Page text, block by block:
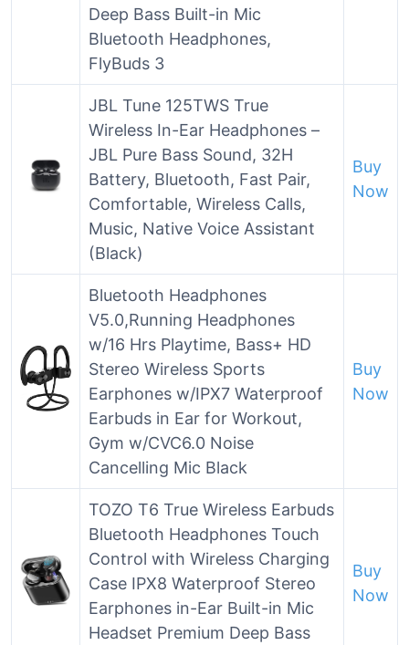
Deep Bass Built-in Mic
Bluetooth Headphones,
FlyBuds 3
JBL Tune 125TWS True
Wireless In-Ear Headphones –
JBL Pure Bass Sound, 32H
Battery, Bluetooth, Fast Pair,
Comfortable, Wireless Calls,
Music, Native Voice Assistant
(Black)
Buy
Now
Bluetooth Headphones
V5.0,Running Headphones
w/16 Hrs Playtime, Bass+ HD
Stereo Wireless Sports
Earphones w/IPX7 Waterproof
Earbuds in Ear for Workout,
Gym w/CVC6.0 Noise
Cancelling Mic Black
Buy
Now
TOZO T6 True Wireless Earbuds
Bluetooth Headphones Touch
Control with Wireless Charging
Case IPX8 Waterproof Stereo
Earphones in-Ear Built-in Mic
Headset Premium Deep Bass
Buy
Now